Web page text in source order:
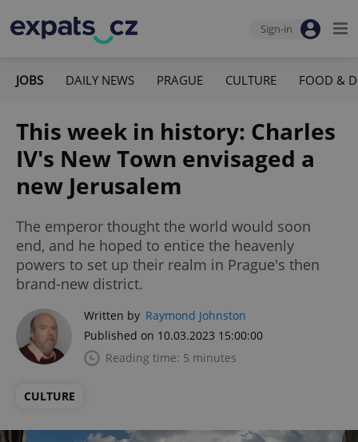
Sign-in
JOBS DAILY NEWS PRAGUE CULTURE FOOD &
This week in history: Charles
IV's New Town envisaged a
new Jerusalem
The emperor thought the world would soon
end, and he hoped to entice the heavenly
powers to set up their realm in Prague's then
brand-new district.
Written by Raymond Johnston
Published on 10.03.2023 15:00:00
Reading time: 5 minutes
CULTURE